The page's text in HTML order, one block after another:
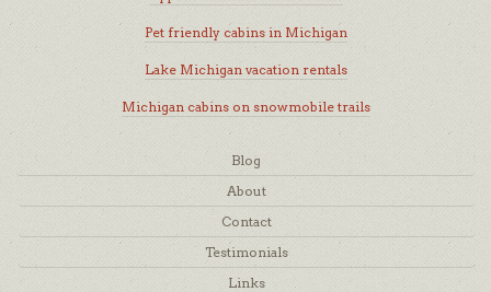
Pet friendly cabins in Michigan
Lake Michigan vacation rentals
Michigan cabins on snowmobile trails
Blog
About
Contact
Testimonials
Links